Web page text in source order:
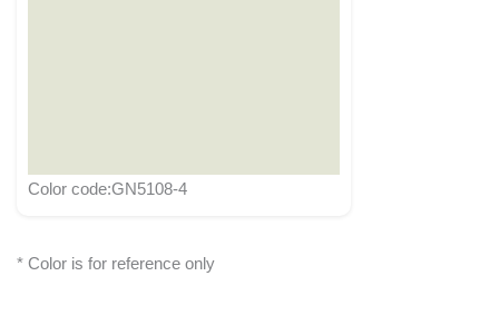
Color code:GN5108-4
* Color is for reference only